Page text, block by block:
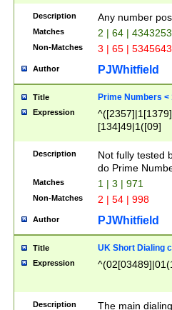
Description Any number
Matches 2 | 64 |
Non-Matches 3 | 65 |
Author PJWhitfield
Title Prime Numbers <
Expression
[134]49|1([09]
Description
Not fully tested
do Prime
Matches 1 | 3 | 971
Non-Matches 2 | 54 | 998
Author PJWhitfield
Title UK Short Dialing
Expression
Description
The main